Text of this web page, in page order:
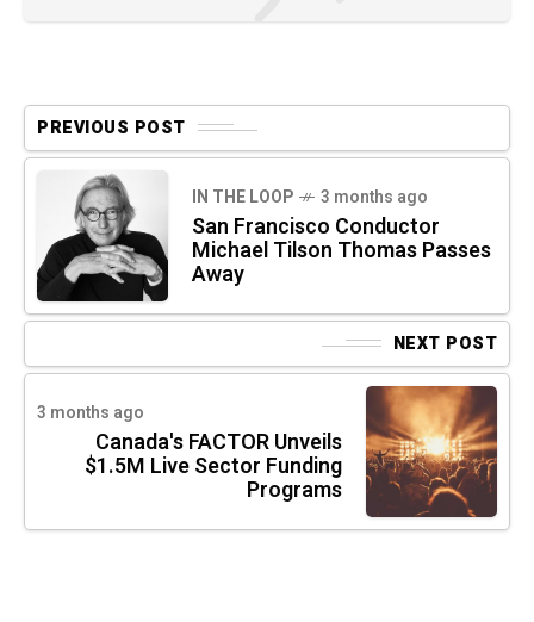
PREVIOUS POST
IN THE LOOP 3 months ago
San Francisco Conductor
Michael Tilson Thomas Passes
Away
NEXT POST
3 months ago
Canada's FACTOR Unveils
$1.5M Live Sector Funding
Programs